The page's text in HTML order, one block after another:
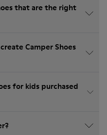
that are the right
Camper Shoes
for kids purchased